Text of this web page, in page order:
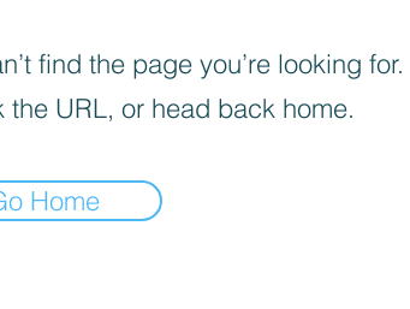
find the page you’re looking for.
the URL, or head back home.
Home